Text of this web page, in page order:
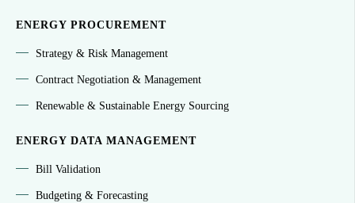
ENERGY PROCUREMENT
Strategy & Risk Management
Contract Negotiation & Management
Renewable & Sustainable Energy Sourcing
ENERGY DATA MANAGEMENT
Bill Validation
Budgeting & Forecasting